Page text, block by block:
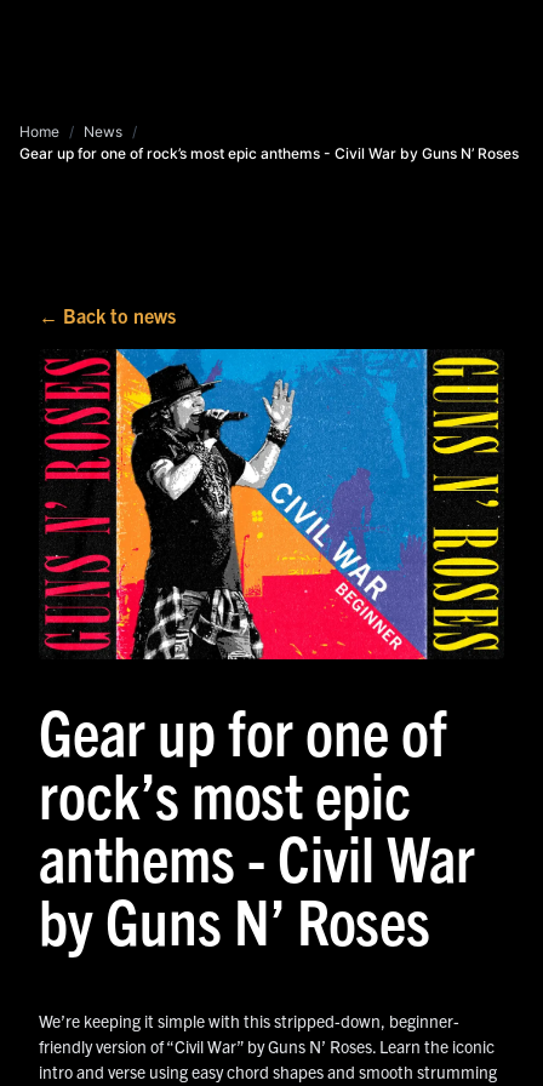
Home / News /
Gear up for one of rock’s most epic anthems - Civil War by Guns N’ Roses
← Back to news
Gear up for one of
rock’s most epic
anthems - Civil War
by Guns N’ Roses
We’re keeping it simple with this stripped-down, beginner-
friendly version of “Civil War” by Guns N’ Roses. Learn the iconic
intro and verse using easy chord shapes and smooth strumming